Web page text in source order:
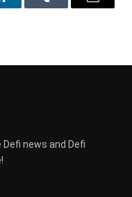
Tumblr Email
news and Defi